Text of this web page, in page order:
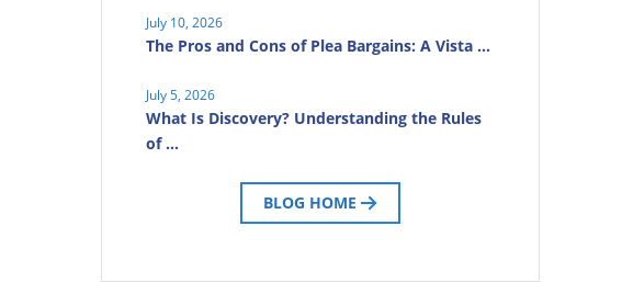
July 10, 2026
The Pros and Cons of Plea Bargains: A Vista …
July 5, 2026
What Is Discovery? Understanding the Rules
of …
BLOG HOME